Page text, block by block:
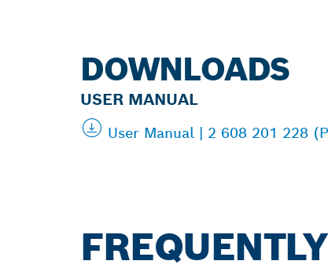
DOWNLOADS
USER MANUAL
User Manual | 2 608 201 228